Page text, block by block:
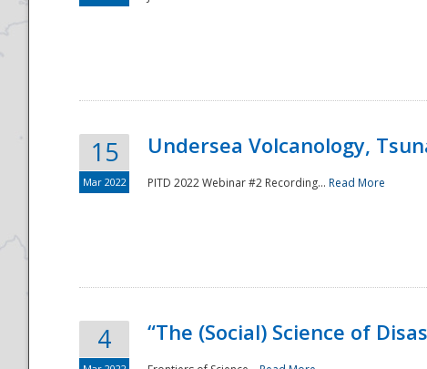
15
Mar 2022
Undersea Volcanology,
PITD 2022 Webinar #2 Recording... Read More
4 “The (Social) Science of